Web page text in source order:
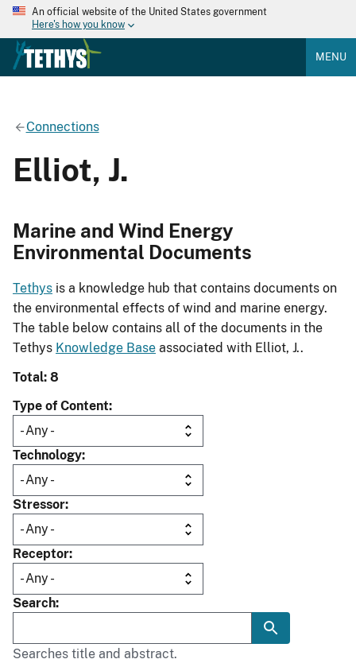
An official website of the United States government
Here's how you know
MENU
Connections
Elliot, J.
Marine and Wind Energy
Environmental Documents
Tethys is a knowledge hub that contains documents on
the environmental effects of wind and marine energy.
The table below contains all of the documents in the
Tethys Knowledge Base associated with Elliot, J..
Total: 8
Type of Content
Technology
Stressor
Receptor
Search
Searches title and abstract.